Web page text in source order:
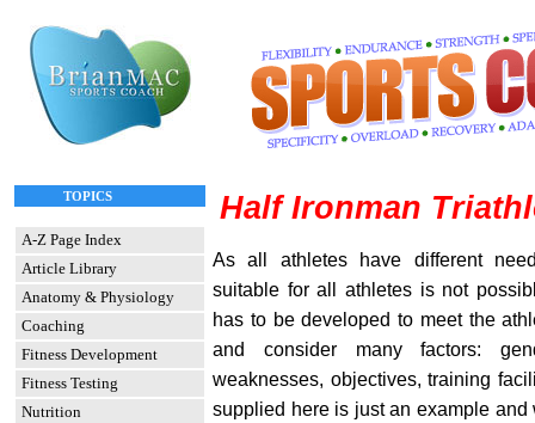
TOPICS
A-Z Page Index
Article Library
Anatomy & Physiology
Coaching
Fitness Development
Fitness Testing
Nutrition
Half Ironman
As all athletes have different
suitable for all athletes is not
has to be developed to meet the
and consider many factors:
weaknesses, objectives, training
supplied here is just an example